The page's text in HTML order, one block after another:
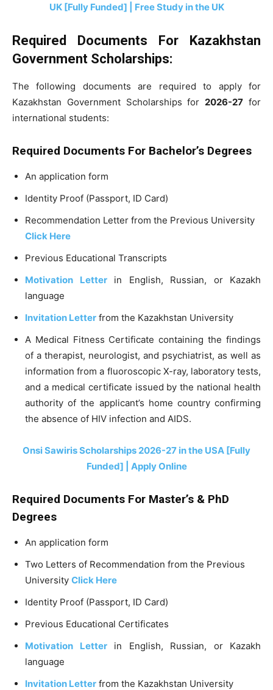
UK [Fully Funded] | Free Study in the UK
Required Documents For Kazakhstan
Government Scholarships:
The following documents are required to apply for
Kazakhstan Government Scholarships for 2026-27 for
international students:
Required Documents For Bachelor’s Degrees
An application form
Identity Proof (Passport, ID Card)
Recommendation Letter from the Previous University
Click Here
Previous Educational Transcripts
Motivation Letterin English, Russian, or Kazakh
language
Invitation Letter from the Kazakhstan University
A Medical Fitness Certificate containing the findings
of a therapist, neurologist, and psychiatrist, as well as
information from a fluoroscopic X-ray, laboratory tests,
and a medical certificate issued by the national health
authority of the applicant’s home country confirming
the absence of HIV infection and AIDS.
Onsi Sawiris Scholarships 2026-27 in the USA [Fully
Funded] | Apply Online
Required Documents For Master’s & PhD
Degrees
An application form
Two Letters of Recommendation from the Previous
University Click Here
Identity Proof (Passport, ID Card)
Previous Educational Certificates
Motivation Letterin English, Russian, or Kazakh
language
Invitation Letter from the Kazakhstan University